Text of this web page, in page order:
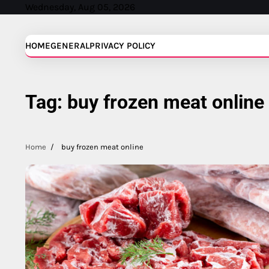
Wednesday, Aug 05, 2026
HOMEGENERALPRIVACY POLICY
Tag: buy frozen meat online
Home buy frozen meat online